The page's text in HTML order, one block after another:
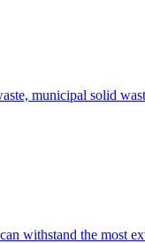
municipal solid
withstand the most